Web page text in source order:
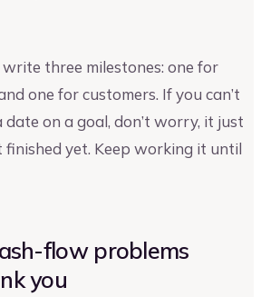
three milestones: one for
one for customers. If you can’t
on a goal, don’t worry, it just
finished yet. Keep working it until
flow problems
you